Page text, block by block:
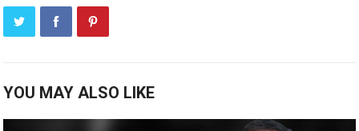
YOU MAY ALSO LIKE